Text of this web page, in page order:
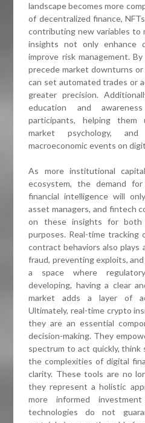
landscape becomes more
of decentralized finance,
contributing new variables to
insights not only enhance
improve risk management.
precede market downturns
can set automated trades or
greater precision.
education and
participants, helping them
market psychology,
macroeconomic events on
As more institutional
ecosystem, the demand
financial intelligence will
asset managers, and fintech
on these insights for both
purposes. Real-time tracking
contract behaviors also plays
fraud, preventing exploits,
a space where
developing, having a clear
market adds a layer of
Ultimately, real-time crypto
they are an essential
decision-making. They
spectrum to act quickly, think
the complexities of digital
clarity. These tools are no
they represent a holistic
more informed
technologies do not